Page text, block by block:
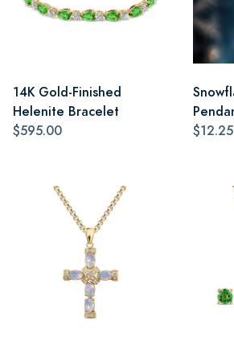
14K Gold-Finished
Helenite Bracelet
$595.00
$12.25